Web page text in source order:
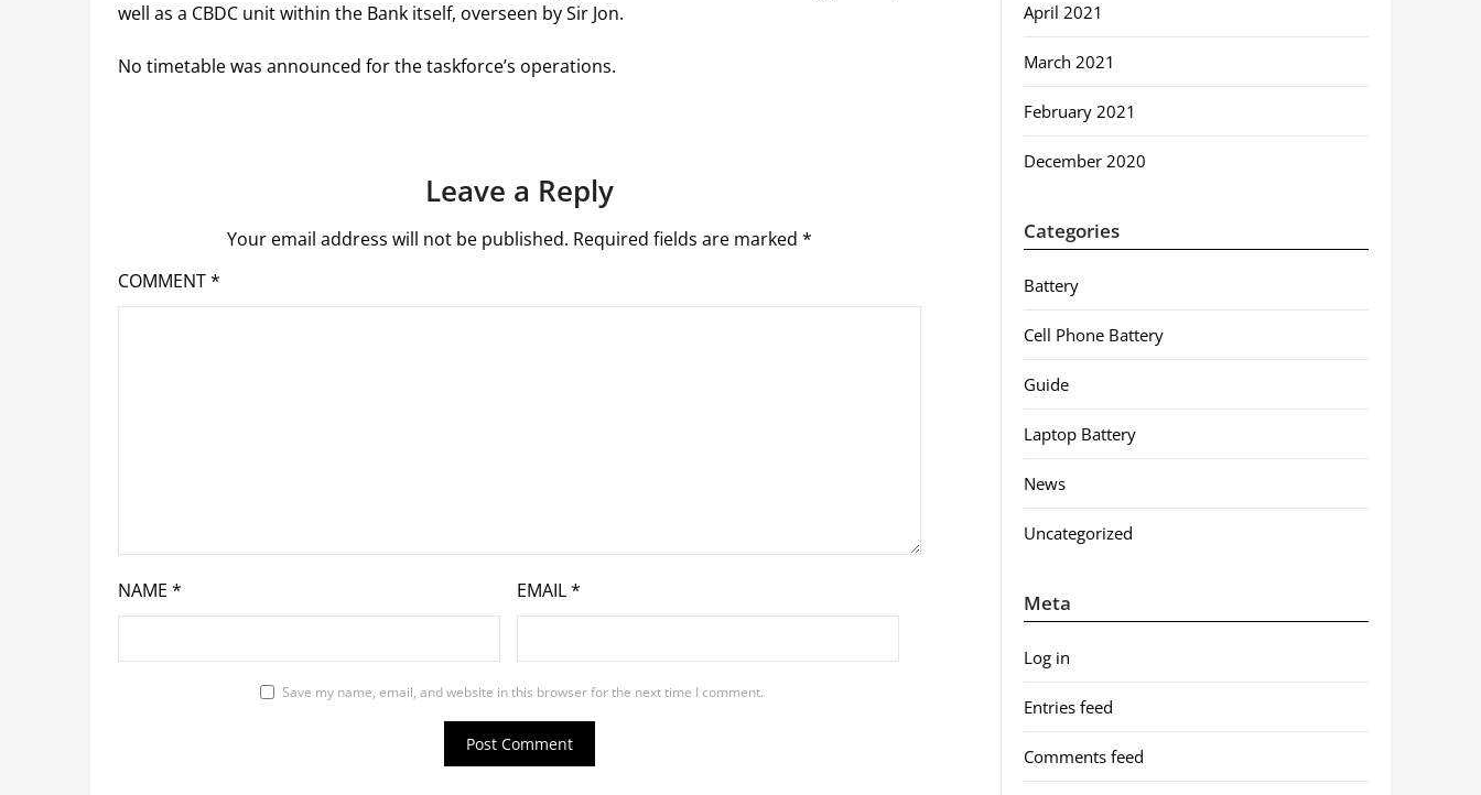
well as a CBDC unit within the Bank itself, overseen by Sir Jon.
No timetable was announced for the taskforce’s operations.
Leave a Reply
Your email address will not be published. Required fields are marked *
COMMENT*
NAME * EMAIL*
Save my name, email, and website in this browser for the next time I comment.
April 2021
March 2021
February 2021
December 2020
Categories
Battery
Cell Phone Battery
Guide
Laptop Battery
News
Uncategorized
Meta
Log in
Entries feed
Comments feed